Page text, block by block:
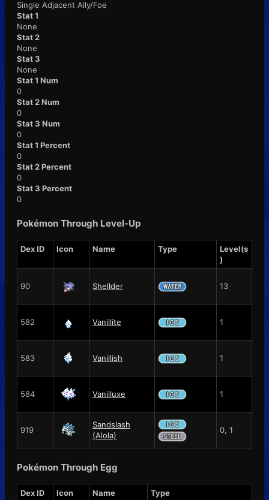
Single Adjacent Ally/Foe
Stat 1
None
Stat 2
None
Stat 3
None
Stat 1 Num
0
Stat 2 Num
0
Stat 3 Num
0
Stat 1 Percent
0
Stat 2 Percent
0
Stat 3 Percent
0
Pokémon Through Level-Up
Dex ID Icon Name Type
Level(s
)
90 Shellder 13
582 Vanillite 1
583 Vanillish 1
584 Vanilluxe 1
919
Sandslash
(Alola)
0, 1
Pokémon Through Egg
Dex ID Icon Name Type